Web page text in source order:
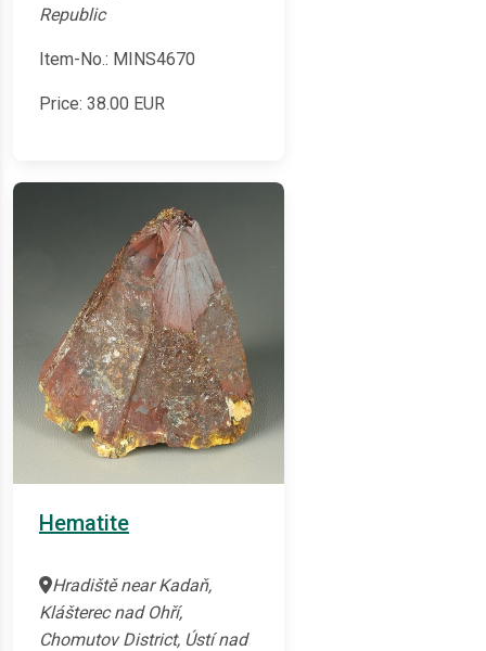
Republic
Item-No.: MINS4670
Price: 38.00 EUR
Hematite
Hradiště near Kadaň,
Klášterec nad Ohří,
Chomutov District, Ústí nad